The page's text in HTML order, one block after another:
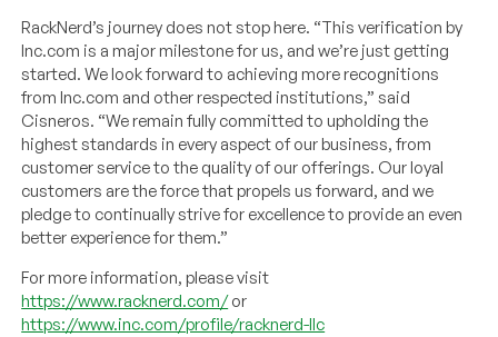
RackNerd’s journey does not stop here. “This verification by
Inc.com is a major milestone for us, and we’re just getting
started. We look forward to achieving more recognitions
from Inc.com and other respected institutions,” said
Cisneros. “We remain fully committed to upholding the
highest standards in every aspect of our business, from
customer service to the quality of our offerings. Our loyal
customers are the force that propels us forward, and we
pledge to continually strive for excellence to provide an even
better experience for them.”
For more information, please visit
https://www.racknerd.com/or
https://www.inc.com/profile/racknerd-llc